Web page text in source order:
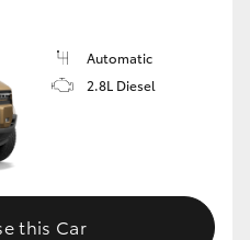
Automatic
2.8L Diesel
this Car